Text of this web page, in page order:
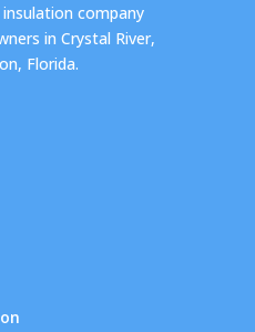
company
in Crystal River,
Florida.